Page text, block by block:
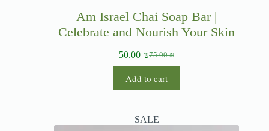
Am Israel Chai Soap Bar |
Celebrate and Nourish Your Skin
75.00₪
50.00 ₪
Add to cart
SALE